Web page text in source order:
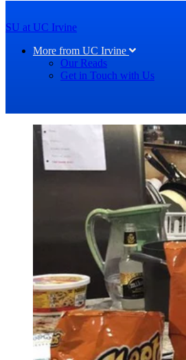
SU at UC Irvine
More from UC Irvine
Our Reads
Get in Touch with Us